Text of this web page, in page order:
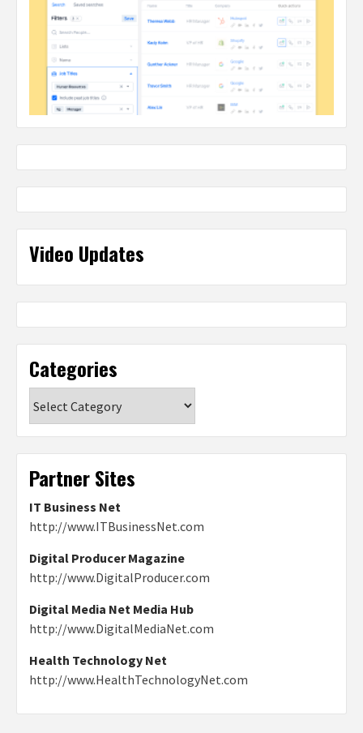
Video Updates
Categories
Partner Sites
IT Business Net
http://www.ITBusinessNet.com
Digital Producer Magazine
http://www.DigitalProducer.com
Digital Media Net Media Hub
http://www.DigitalMediaNet.com
Health Technology Net
http://www.HealthTechnologyNet.com